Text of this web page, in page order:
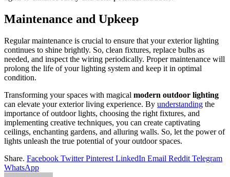
Maintenance and Upkeep
Regular maintenance is crucial to ensure that your exterior lighting
continues to shine brightly. So, clean fixtures, replace bulbs as
needed, and inspect the wiring periodically. Proper maintenance will
prolong the life of your lighting system and keep it in optimal
condition.
Transforming your spaces with magical modern outdoor lighting
can elevate your exterior living experience. By understanding the
importance of outdoor lights, choosing the right fixtures, and
implementing creative techniques, you can create captivating
ceilings, enchanting gardens, and alluring walls. So, let the power of
lights unleash the true potential of your outdoor spaces.
Share. Facebook Twitter Pinterest LinkedIn Email Reddit Telegram
WhatsApp